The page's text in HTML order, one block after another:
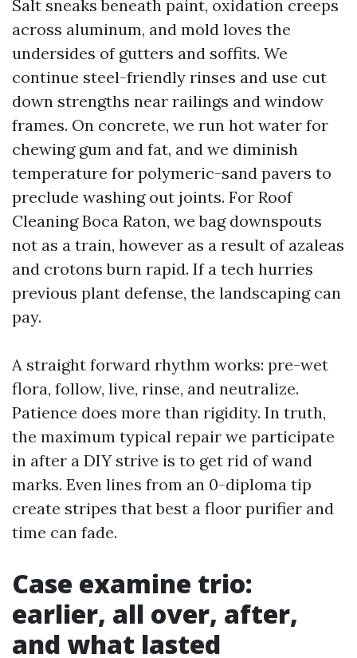
Salt sneaks beneath paint, oxidation creeps
across aluminum, and mold loves the
undersides of gutters and soffits. We
continue steel-friendly rinses and use cut
down strengths near railings and window
frames. On concrete, we run hot water for
chewing gum and fat, and we diminish
temperature for polymeric-sand pavers to
preclude washing out joints. For Roof
Cleaning Boca Raton, we bag downspouts
not as a train, however as a result of azaleas
and crotons burn rapid. If a tech hurries
previous plant defense, the landscaping can
pay.
A straight forward rhythm works: pre-wet
flora, follow, live, rinse, and neutralize.
Patience does more than rigidity. In truth,
the maximum typical repair we participate
in after a DIY strive is to get rid of wand
marks. Even lines from an 0-diploma tip
create stripes that best a floor purifier and
time can fade.
Case examine trio:
earlier, all over, after,
and what lasted